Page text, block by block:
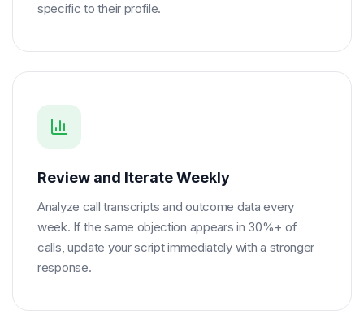
specific to their profile.
Review and Iterate Weekly
Analyze call transcripts and outcome data every
week. If the same objection appears in 30%+ of
calls, update your script immediately with a stronger
response.